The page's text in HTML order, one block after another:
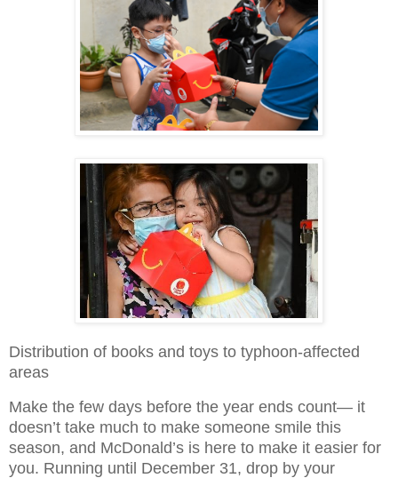
Distribution of books and toys to typhoon-affected
areas
Make the few days before the year ends count— it
doesn’t take much to make someone smile this
season, and McDonald’s is here to make it easier for
you. Running until December 31, drop by your